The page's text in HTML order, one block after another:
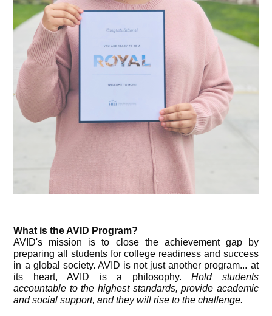
What is the AVID Program?
AVID's mission is to close the achievement gap by
preparing all students for college readiness and success
in a global society. AVID is not just another program... at
its heart, AVID is a philosophy.Hold students
accountable to the highest standards, provide academic
and social support, and they will rise to the challenge.